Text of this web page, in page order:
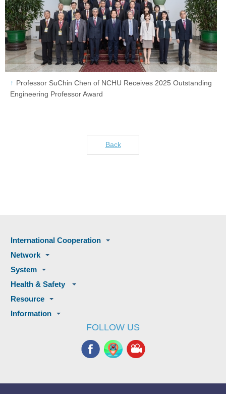
Professor SuChin Chen of NCHU Receives 2025 Outstanding
Engineering Professor Award
Back
International Cooperation
Network
System
Health & Safety
Resource
Information
FOLLOW US